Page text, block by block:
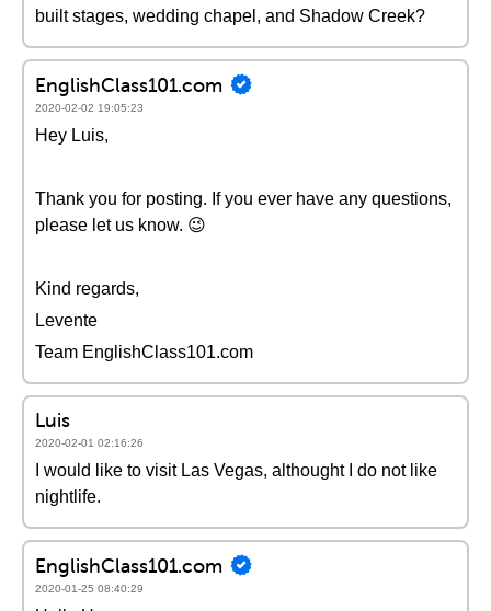
built stages, wedding chapel, and Shadow Creek?
EnglishClass101.com
2020-02-02 19:05:23
Hey Luis,
Thank you for posting. If you ever have any questions,
please let us know. 😉
Kind regards,
Levente
Team EnglishClass101.com
Luis
2020-02-01 02:16:26
I would like to visit Las Vegas, althought I do not like
nightlife.
EnglishClass101.com
2020-01-25 08:40:29